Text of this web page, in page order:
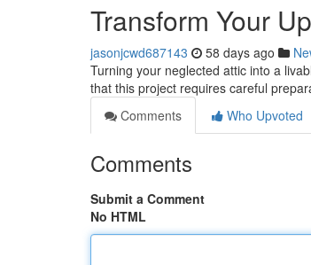
Transform Your
jasonjcwd687143 58 days ago
Turning your neglected attic into a
that this project requires careful
Comments
Who Upvoted
Comments
Submit a Comment
No HTML